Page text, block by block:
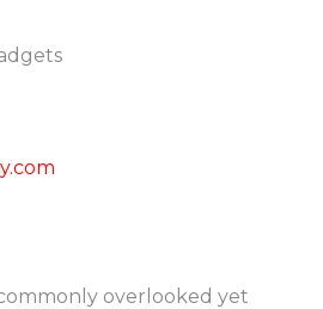
overlooked yet